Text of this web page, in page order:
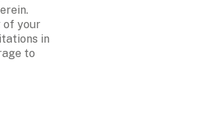
of your
in
to